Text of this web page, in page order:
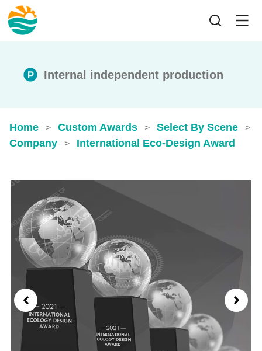
Internal independent production
Home > Custom Awards > Select By Scene >
Company > International Eco-Design Award